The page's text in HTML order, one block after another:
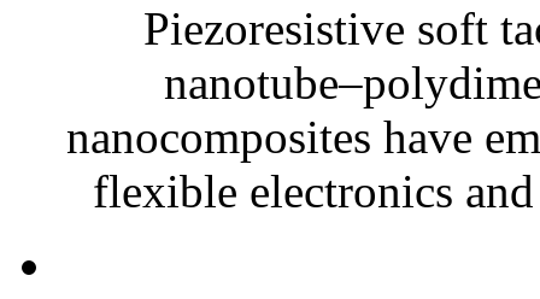
Piezoresistive soft
nanocomposites have
flexible electronics